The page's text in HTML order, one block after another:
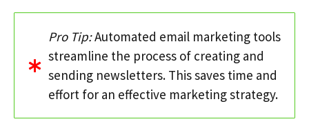
Pro Tip:Automated email marketing tools
streamline the process of creating and
sending newsletters. This saves time and
effort for an effective marketing strategy.